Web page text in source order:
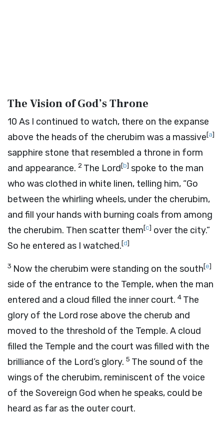
The Vision of God’s Throne
10 As I continued to watch, there on the expanse
above the heads of the cherubim was a massive[a]
sapphire stone that resembled a throne in form
and appearance. 2 The Lord[b] spoke to the man
who was clothed in white linen, telling him, “Go
between the whirling wheels, under the cherubim,
and fill your hands with burning coals from among
the cherubim. Then scatter them[c] over the city.”
So he entered as I watched.[d]
3 Now the cherubim were standing on the south[e]
side of the entrance to the Temple, when the man
entered and a cloud filled the inner court. 4 The
glory of the Lord rose above the cherub and
moved to the threshold of the Temple. A cloud
filled the Temple and the court was filled with the
brilliance of the Lord’s glory. 5 The sound of the
wings of the cherubim, reminiscent of the voice
of the Sovereign God when he speaks, could be
heard as far as the outer court.